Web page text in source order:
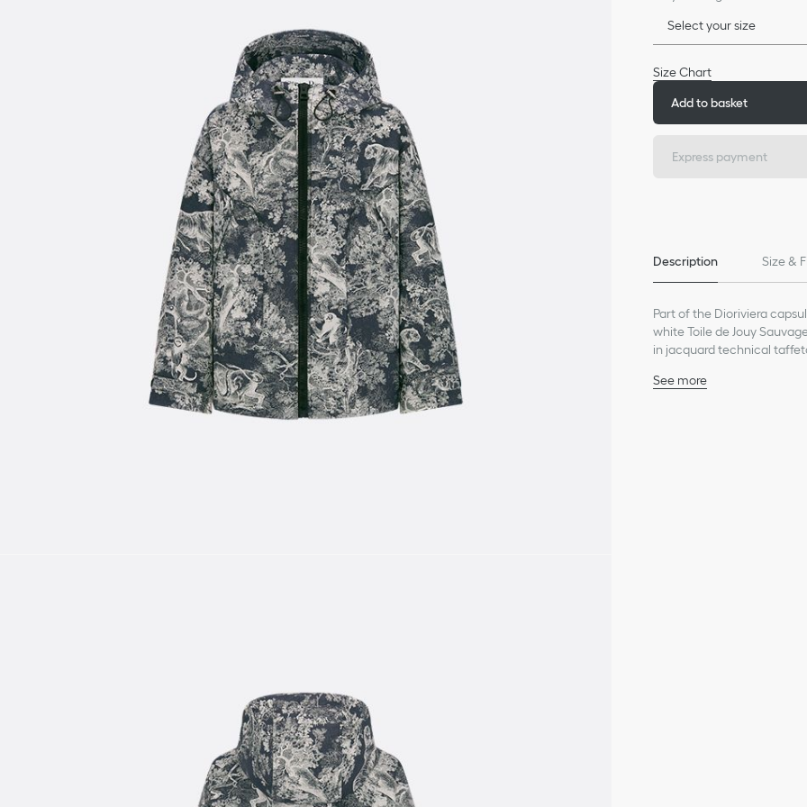
Select your size
Size Chart
Add to basket
Express payment
Description Size &
Part of the Dioriviera
white Toile de Jouy
in jacquard technical
back waterproof jacket
See more